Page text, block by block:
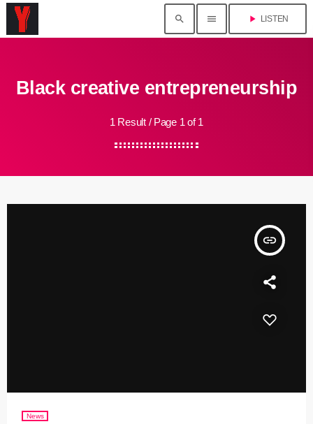
search menu play_arrow LISTEN
Black creative entrepreneurship
1 Result / Page 1 of 1
insert_link
News